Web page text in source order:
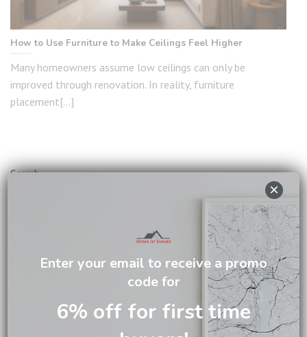
How to Use Furniture to Make Ceilings Feel Higher
Many homeowners assume low ceilings can only be
improved through renovation. In reality, furniture
placement[...]
Search
RECENT POSTS
The Difference Between Solid Mahogany and Ordinary
Wooden Furniture
7 Signs You’re Ready to Upgrade Your Furniture
Enter your email to receive a promo
code for
6% off for first time
×